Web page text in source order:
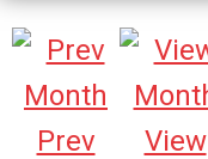
Prev
View